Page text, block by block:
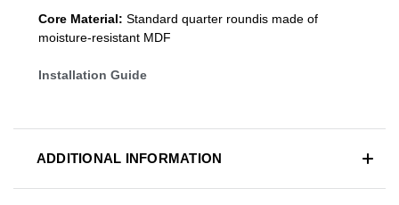
Core Material: Standard quarter roundis made of
moisture-resistant MDF
Installation Guide
ADDITIONAL INFORMATION